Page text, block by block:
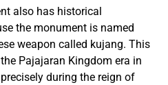
also has historical
the monument is named
weapon called kujang. This
Pajajaran Kingdom era in
during the reign of